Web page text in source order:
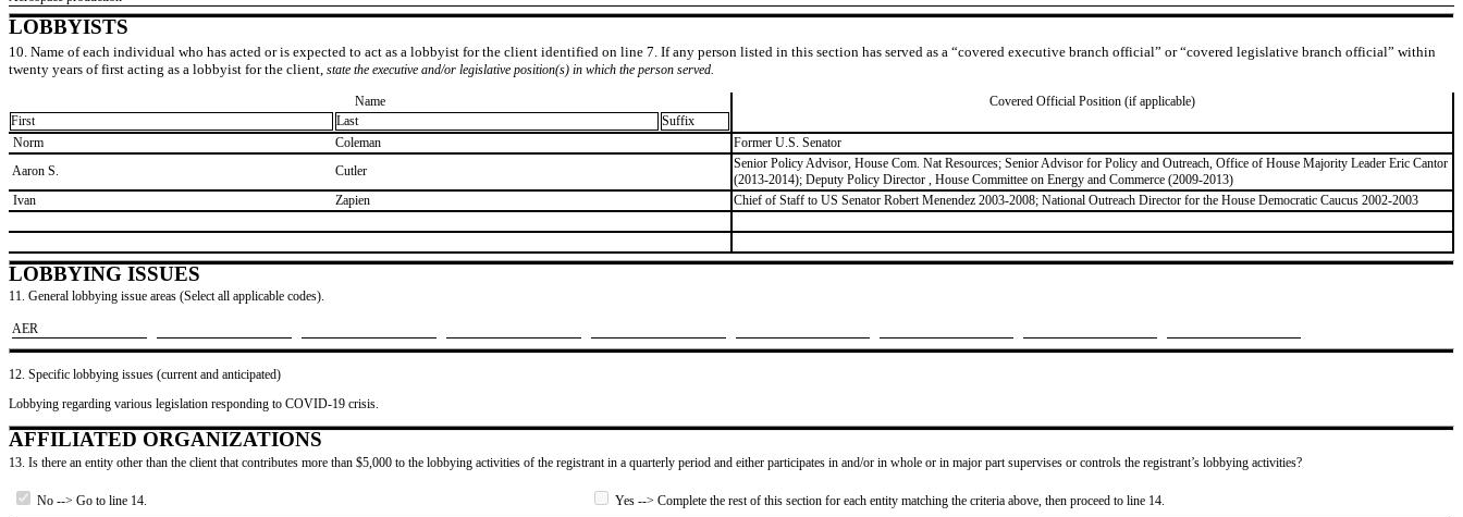
LOBBYISTS
10. Name of each individual who has acted or is expected to act as a lobbyist for the client identified on line 7. If any person listed in this section has served as a “covered executive branch official” or “covered legislative branch official” within
twenty years of first acting as a lobbyist for the client, state the executive and/or legislative position(s) in which the person served.
Name
Covered Official Position (if applicable)
First
Last
Suffix
​ Norm
​Coleman
​Former U.S. Senator
​ Aaron S.
​Cutler
​Senior Policy Advisor, House Com. Nat Resources; Senior Advisor for Policy and Outreach, Office of House Majority Leader Eric Cantor
(2013-2014); Deputy Policy Director , House Committee on Energy and Commerce (2009-2013)
​ Ivan
​Zapien ​Chief of Staff to US Senator Robert Menendez 2003-2008; National Outreach Director for the House Democratic Caucus 2002-2003
LOBBYING ISSUES
11. General lobbying issue areas (Select all applicable codes).
​AER
12. Specific lobbying issues (current and anticipated)
Lobbying regarding various legislation responding to COVID-19 crisis.
AFFILIATED ORGANIZATIONS
13. Is there an entity other than the client that contributes more than $5,000 to the lobbying activities of the registrant in a quarterly period and either participates in and/or in whole or in major part supervises or controls the registrant’s lobbying activities?
No --> Go to line 14. Yes --> Complete the rest of this section for each entity matching the criteria above, then proceed to line 14.